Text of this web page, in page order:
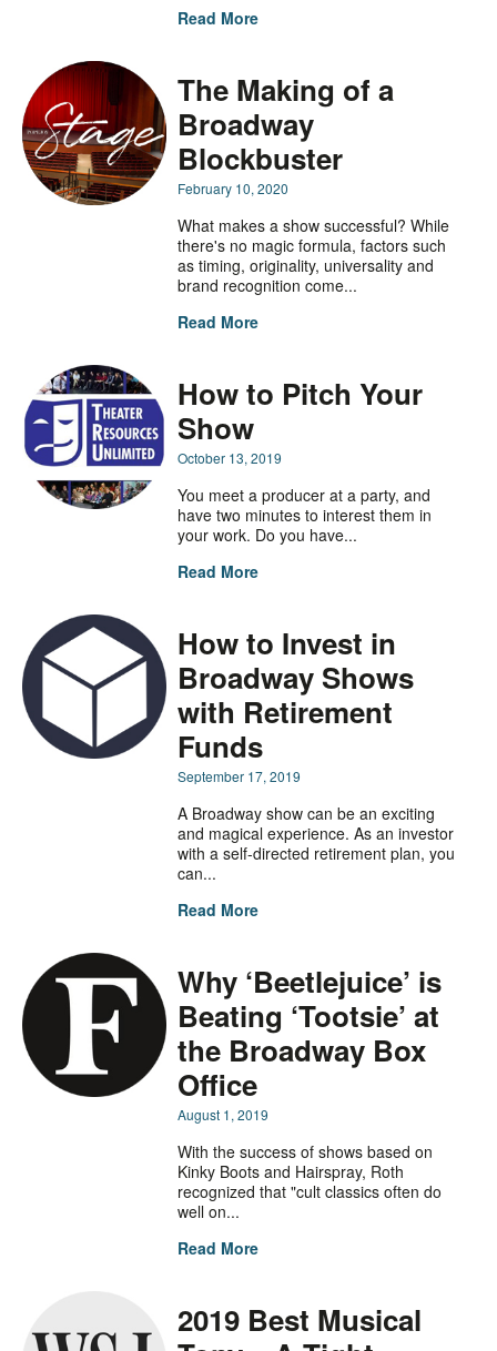
Read More
The Making of a
Broadway
Blockbuster
February 10, 2020
What makes a show successful? While
there's no magic formula, factors such
as timing, originality, universality and
brand recognition come...
Read More
How to Pitch Your
Show
October 13, 2019
You meet a producer at a party, and
have two minutes to interest them in
your work. Do you have...
Read More
How to Invest in
Broadway Shows
with Retirement
Funds
September 17, 2019
A Broadway show can be an exciting
and magical experience. As an investor
with a self-directed retirement plan, you
can...
Read More
Why ‘Beetlejuice’ is
Beating ‘Tootsie’ at
the Broadway Box
Office
August 1, 2019
With the success of shows based on
Kinky Boots and Hairspray, Roth
recognized that "cult classics often do
well on...
Read More
2019 Best Musical